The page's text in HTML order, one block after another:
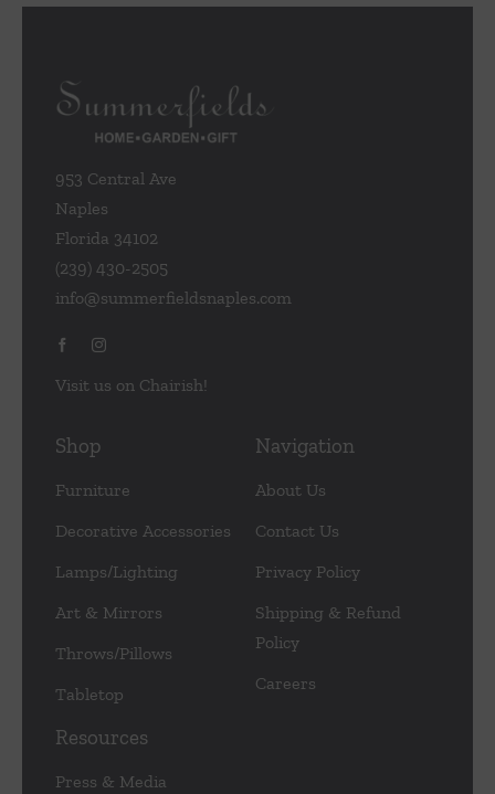
953 Central Ave
Naples
Florida 34102
(239) 430-2505
info@summerfieldsnaples.com
Visit us on Chairish!
Shop
Furniture
Decorative Accessories
Lamps/Lighting
Art & Mirrors
Throws/Pillows
Tabletop
Navigation
About Us
Contact Us
Privacy Policy
Shipping & Refund
Policy
Careers
Resources
Press & Media